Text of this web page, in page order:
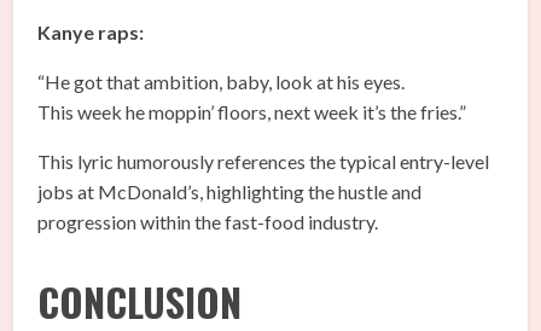
Kanye raps:
“He got that ambition, baby, look at his eyes.
This week he moppin’ floors, next week it’s the fries.”
This lyric humorously references the typical entry-level
jobs at McDonald’s, highlighting the hustle and
progression within the fast-food industry.
CONCLUSION